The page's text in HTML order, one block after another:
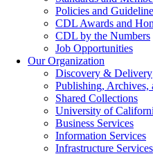
Policies and
CDL Awards and
CDL by the Numbers
Job Opportunities
Our Organization
Discovery & Delivery
Publishing, Archives,
Shared Collections
University of
Business Services
Information Services
Infrastructure Services